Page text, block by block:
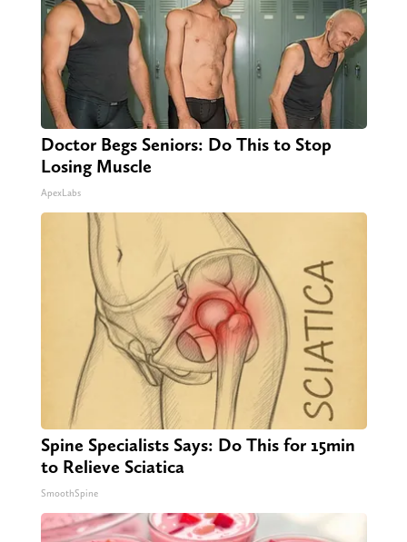
Doctor Begs Seniors: Do This to Stop
Losing Muscle
ApexLabs
Spine Specialists Says: Do This for 15min
to Relieve Sciatica
SmoothSpine